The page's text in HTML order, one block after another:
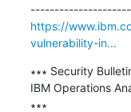
https://
vulnerability-in...
∗∗∗ Security
IBM Operations
∗∗∗